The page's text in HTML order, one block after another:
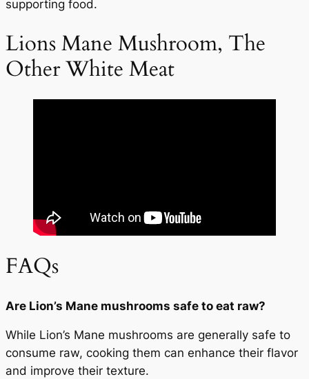
supporting food.
Lions Mane Mushroom, The
Other White Meat
FAQs
Are Lion’s Mane mushrooms safe to eat raw?
While Lion’s Mane mushrooms are generally safe to
consume raw, cooking them can enhance their flavor
and improve their texture.
START TODAY